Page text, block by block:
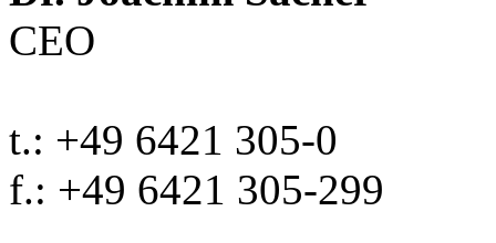
CEO
t.: +49 6421 305-0
f.: +49 6421 305-299